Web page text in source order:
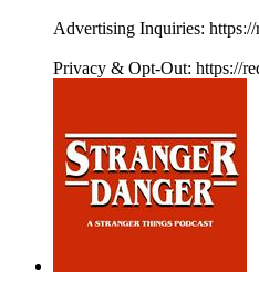
Advertising Inquiries:
Privacy & Opt-Out: https://